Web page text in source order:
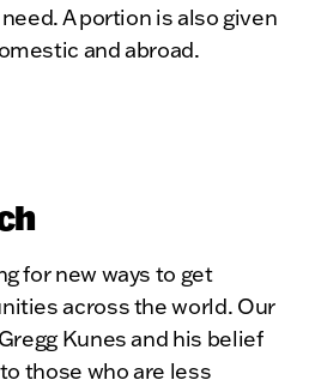
A portion is also given
and abroad.
for new ways to get
across the world. Our
Kunes and his belief
those who are less